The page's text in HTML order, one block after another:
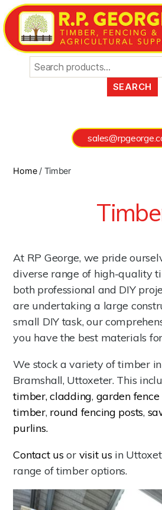
Search
for:
Home/ Timber
At RP George, we pride
diverse range of high-quality
both professional and DIY
are undertaking a large
small DIY task, our
you have the best materials
We stock a variety of timber
Bramshall, Uttoxeter. This
timber, cladding, garden fence
timber, round fencing posts,
purlins.
Contact us orvisit us in
range of timber options.